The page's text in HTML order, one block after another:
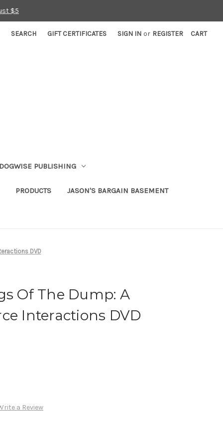
$5
SEARCH GIFT CERTIFICATES SIGN IN or REGISTER CART
PUBLISHING
PRODUCTS JASON'S BARGAIN BASEMENT
DVD
Of The Dump: A
Interactions DVD
a Review